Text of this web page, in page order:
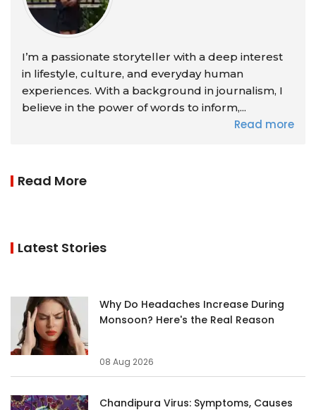
I’m a passionate storyteller with a deep interest
in lifestyle, culture, and everyday human
experiences. With a background in journalism, I
believe in the power of words to inform,...
Read more
Read More
Latest Stories
Why Do Headaches Increase During
Monsoon? Here's the Real Reason
08 Aug 2026
Chandipura Virus: Symptoms, Causes